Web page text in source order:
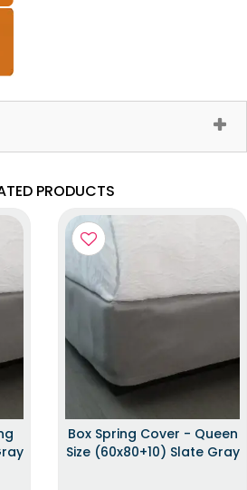
PRODUCTS
Box Spring Cover - Queen
Size (60x80+10) Slate Gray